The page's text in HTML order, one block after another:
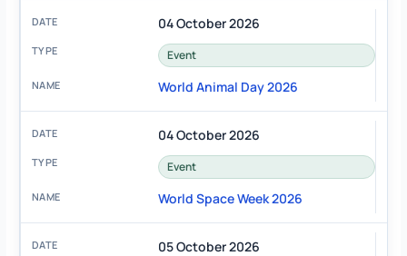
04 October 2026
Event
World Animal Day 2026
04 October 2026
Event
World Space Week 2026
05 October 2026